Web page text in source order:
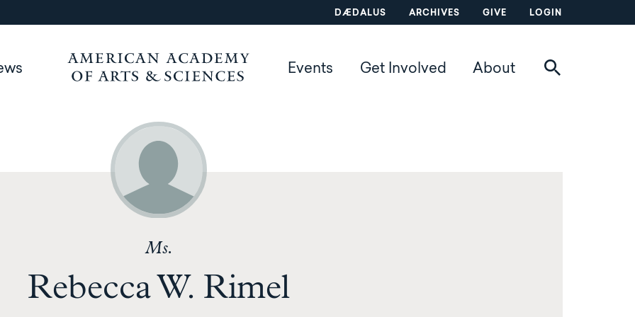
DÆDALUS ARCHIVES GIVE LOGIN
Events Get Involved About
Ms.
Rebecca W. Rimel